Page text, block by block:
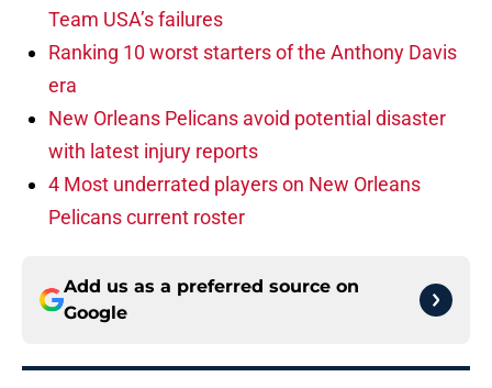
Team USA’s failures
Ranking 10 worst starters of the Anthony Davis
era
New Orleans Pelicans avoid potential disaster
with latest injury reports
4 Most underrated players on New Orleans
Pelicans current roster
Add us as a preferred source on
Google